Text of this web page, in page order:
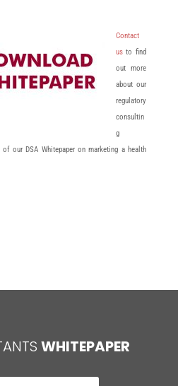
Contact
usto find
out more
about our
regulatory
consultin
g
our DSA Whitepaper on marketing a health
WHITEPAPER